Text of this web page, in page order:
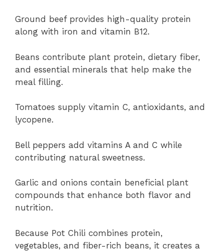
Ground beef provides high-quality protein
along with iron and vitamin B12.
Beans contribute plant protein, dietary fiber,
and essential minerals that help make the
meal filling.
Tomatoes supply vitamin C, antioxidants, and
lycopene.
Bell peppers add vitamins A and C while
contributing natural sweetness.
Garlic and onions contain beneficial plant
compounds that enhance both flavor and
nutrition.
Because Pot Chili combines protein,
vegetables, and fiber-rich beans, it creates a